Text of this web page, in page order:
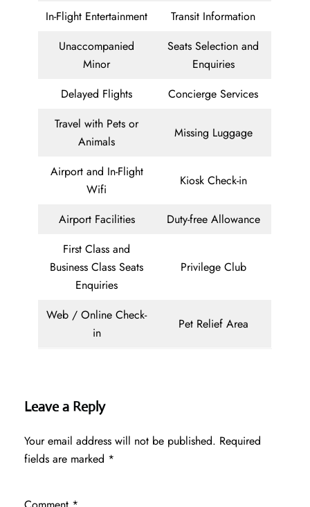
In-Flight Entertainment
Transit Information
Unaccompanied
Minor
Seats Selection and
Enquiries
Delayed Flights
Concierge Services
Travel with Pets or
Animals
Missing Luggage
Airport and In-Flight
Wifi
Kiosk Check-in
Airport Facilities
Duty-free Allowance
First Class and
Business Class Seats
Enquiries
Privilege Club
Web / Online Check-
in
Pet Relief Area
Leave a Reply
Your email address will not be published. Required
fields are marked *